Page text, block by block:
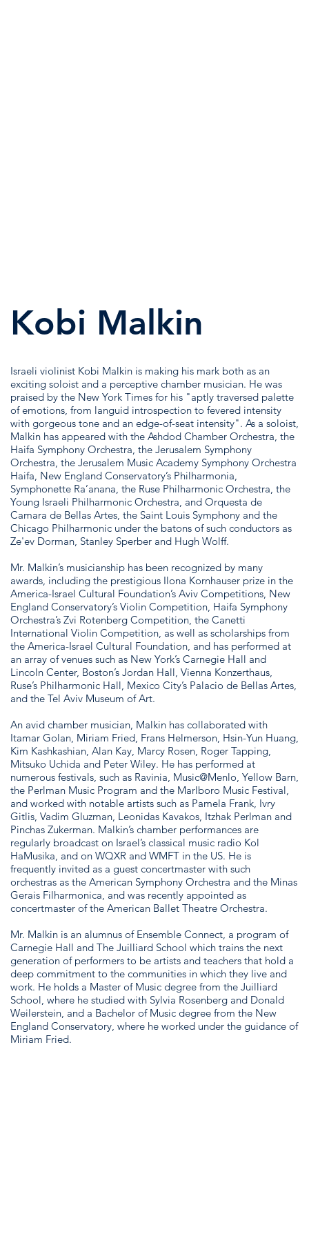
Israeli violinist Kobi Malkin is making his mark both as an
exciting soloist and a perceptive chamber musician. He was
praised by the New York Times for his "aptly traversed palette
of emotions, from languid introspection to fevered intensity
with gorgeous tone and an edge-of-seat intensity". As a soloist,
Malkin has appeared with the Ashdod Chamber Orchestra, the
Haifa Symphony Orchestra, the Jerusalem Symphony
Orchestra, the Jerusalem Music Academy Symphony Orchestra
Haifa, New England Conservatory’s Philharmonia,
Symphonette Ra’anana, the Ruse Philharmonic Orchestra, the
Young Israeli Philharmonic Orchestra, and Orquesta de
Camara de Bellas Artes, the Saint Louis Symphony and the
Chicago Philharmonic under the batons of such conductors as
Ze'ev Dorman, Stanley Sperber and Hugh Wolff.
Mr. Malkin’s musicianship has been recognized by many
awards, including the prestigious Ilona Kornhauser prize in the
America-Israel Cultural Foundation’s Aviv Competitions, New
England Conservatory’s Violin Competition, Haifa Symphony
Orchestra’s Zvi Rotenberg Competition, the Canetti
International Violin Competition, as well as scholarships from
the America-Israel Cultural Foundation, and has performed at
an array of venues such as New York’s Carnegie Hall and
Lincoln Center, Boston’s Jordan Hall, Vienna Konzerthaus,
Ruse’s Philharmonic Hall, Mexico City’s Palacio de Bellas Artes,
and the Tel Aviv Museum of Art.
An avid chamber musician, Malkin has collaborated with
Itamar Golan, Miriam Fried, Frans Helmerson, Hsin-Yun Huang,
Kim Kashkashian, Alan Kay, Marcy Rosen, Roger Tapping,
Mitsuko Uchida and Peter Wiley. He has performed at
numerous festivals, such as Ravinia, Music@Menlo, Yellow Barn,
the Perlman Music Program and the Marlboro Music Festival,
and worked with notable artists such as Pamela Frank, Ivry
Gitlis, Vadim Gluzman, Leonidas Kavakos, Itzhak Perlman and
Pinchas Zukerman. Malkin’s chamber performances are
regularly broadcast on Israel’s classical music radio Kol
HaMusika, and on WQXR and WMFT in the US. He is
frequently invited as a guest concertmaster with such
orchestras as the American Symphony Orchestra and the Minas
Gerais Filharmonica, and was recently appointed as
concertmaster of the American Ballet Theatre Orchestra.
Mr. Malkin is an alumnus of Ensemble Connect, a program of
Carnegie Hall and The Juilliard School which trains the next
generation of performers to be artists and teachers that hold a
deep commitment to the communities in which they live and
work. He holds a Master of Music degree from the Juilliard
School, where he studied with Sylvia Rosenberg and Donald
Weilerstein, and a Bachelor of Music degree from the New
England Conservatory, where he worked under the guidance of
Miriam Fried.
Kobi Malkin